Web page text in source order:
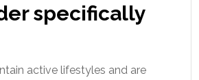
specifically
active lifestyles and are